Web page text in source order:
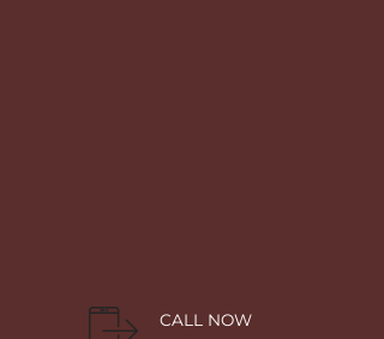
CALL NOW